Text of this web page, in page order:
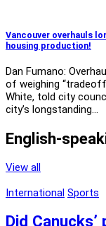
Vancouver overhauls
housing production!
Dan Fumano:
of weighing
White, told city
city’s longstanding…
English-
View all
International Sports
Did